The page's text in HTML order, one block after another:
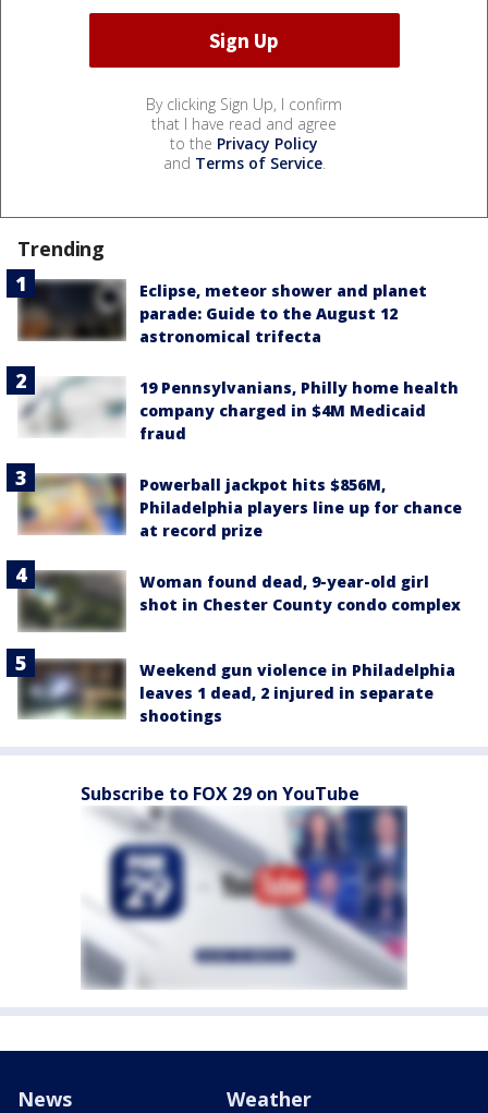
By clicking Sign Up, I confirm
that I have read and agree
to the Privacy Policy
and Terms of Service.
Trending
Eclipse, meteor shower and planet
parade: Guide to the August 12
astronomical trifecta
19 Pennsylvanians, Philly home health
company charged in $4M Medicaid
fraud
Powerball jackpot hits $856M,
Philadelphia players line up for chance
at record prize
Woman found dead, 9-year-old girl
shot in Chester County condo complex
Weekend gun violence in Philadelphia
leaves 1 dead, 2 injured in separate
shootings
Subscribe to FOX 29 on YouTube
News Weather